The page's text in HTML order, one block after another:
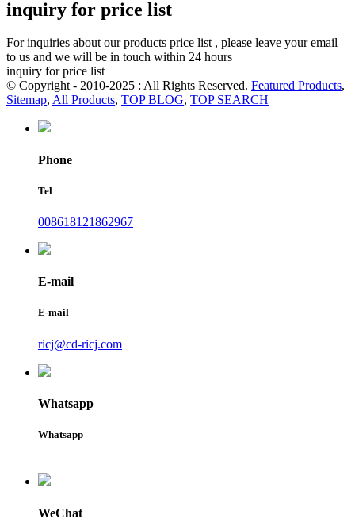
inquiry for price list
For inquiries about our products price list , please leave your email
to us and we will be in touch within 24 hours
inquiry for price list
© Copyright - 2010-2025 : All Rights Reserved. Featured Products,
Sitemap, All Products, TOP BLOG, TOP SEARCH
Phone
Tel
008618121862967
E-mail
E-mail
ricj@cd-ricj.com
Whatsapp
Whatsapp
WeChat